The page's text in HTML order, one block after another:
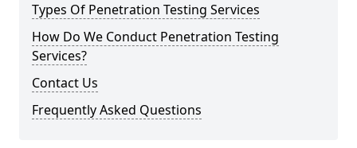
Types Of Penetration Testing Services
How Do We Conduct Penetration Testing
Services?
Contact Us
Frequently Asked Questions